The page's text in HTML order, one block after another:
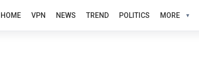
HOME VPN NEWS TREND POLITICS MORE